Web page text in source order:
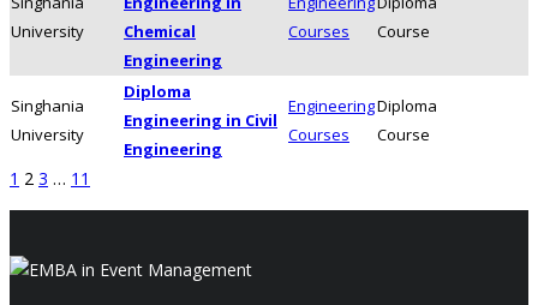
University
Chemical
Engineering
Courses
Course
Singhania
University
Diploma
Engineering in Civil
Engineering
Engineering
Courses
Diploma
Course
Posts
1 2 3 … 11